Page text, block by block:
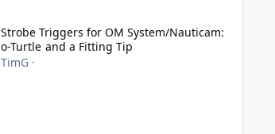
Strobe Triggers for OM System/Nauticam:
o-Turtle and a Fitting Tip
TimG·